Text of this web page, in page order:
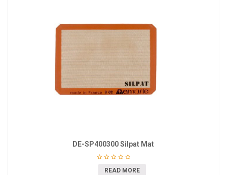
DE-SP400300 Silpat Mat
READ MORE